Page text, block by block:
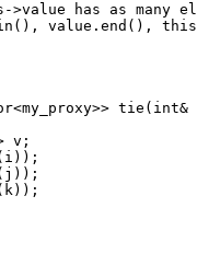
>value has as many
value.end(),
v;